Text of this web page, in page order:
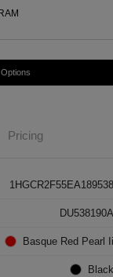
Pricing
1HGCR2F55EA189538
DU538190A
Basque Red Pearl Ii
Black